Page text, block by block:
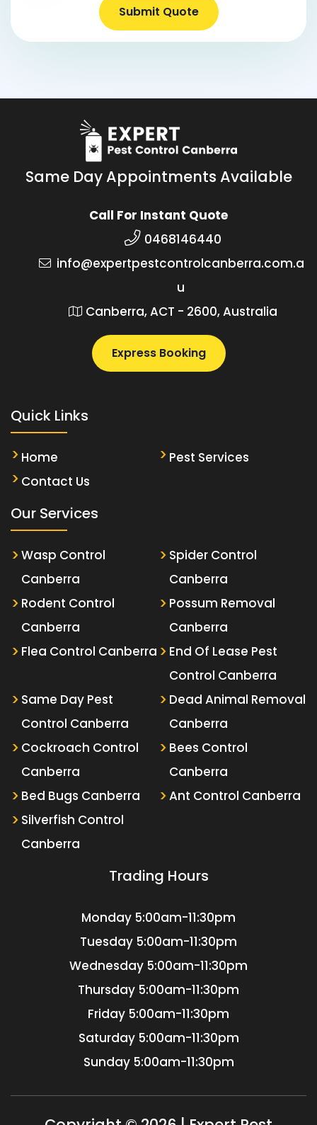
Submit Quote
Same Day Appointments Available
Call For Instant Quote
0468146440
info@expertpestcontrolcanberra.com.a
u
Canberra, ACT - 2600, Australia
Express Booking
Quick Links
Home
Pest Services
Contact Us
Our Services
Wasp Control
Canberra
Spider Control
Canberra
Rodent Control
Canberra
Possum Removal
Canberra
Flea Control Canberra
End Of Lease Pest
Control Canberra
Same Day Pest
Control Canberra
Dead Animal Removal
Canberra
Cockroach Control
Canberra
Bees Control
Canberra
Bed Bugs Canberra
Ant Control Canberra
Silverfish Control
Canberra
Trading Hours
Monday 5:00am-11:30pm
Tuesday 5:00am-11:30pm
Wednesday 5:00am-11:30pm
Thursday 5:00am-11:30pm
Friday 5:00am-11:30pm
Saturday 5:00am-11:30pm
Sunday 5:00am-11:30pm